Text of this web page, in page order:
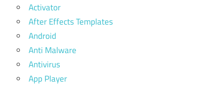
Activator
After Effects Templates
Android
Anti Malware
Antivirus
App Player